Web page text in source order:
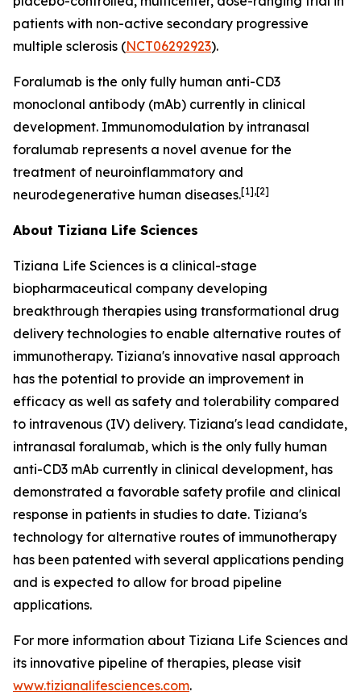
patients with non-active secondary progressive
multiple sclerosis (NCT06292923).
Foralumab is the only fully human anti-CD3
monoclonal antibody (mAb) currently in clinical
development. Immunomodulation by intranasal
foralumab represents a novel avenue for the
treatment of neuroinflammatory and
neurodegenerative human diseases.[1],[2]
About Tiziana Life Sciences
Tiziana Life Sciences is a clinical-stage
biopharmaceutical company developing
breakthrough therapies using transformational drug
delivery technologies to enable alternative routes of
immunotherapy. Tiziana's innovative nasal approach
has the potential to provide an improvement in
efficacy as well as safety and tolerability compared
to intravenous (IV) delivery. Tiziana's lead candidate,
intranasal foralumab, which is the only fully human
anti-CD3 mAb currently in clinical development, has
demonstrated a favorable safety profile and clinical
response in patients in studies to date. Tiziana's
technology for alternative routes of immunotherapy
has been patented with several applications pending
and is expected to allow for broad pipeline
applications.
For more information about Tiziana Life Sciences and
its innovative pipeline of therapies, please visit
www.tizianalifesciences.com.